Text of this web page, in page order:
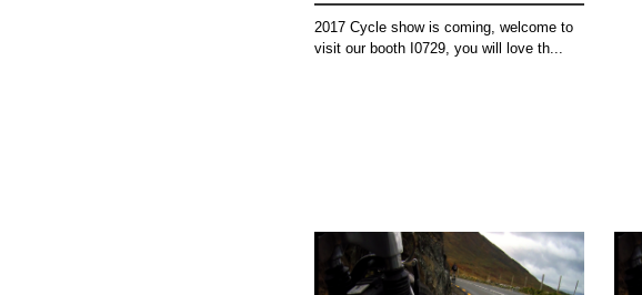
2017 Cycle show is coming, welcome to
visit our booth I0729, you will love th...